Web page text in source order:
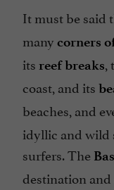
It must be said
many corners
its reef breaks,
coast, and its
beaches, and
idyllic and wild
surfers. The
destination and